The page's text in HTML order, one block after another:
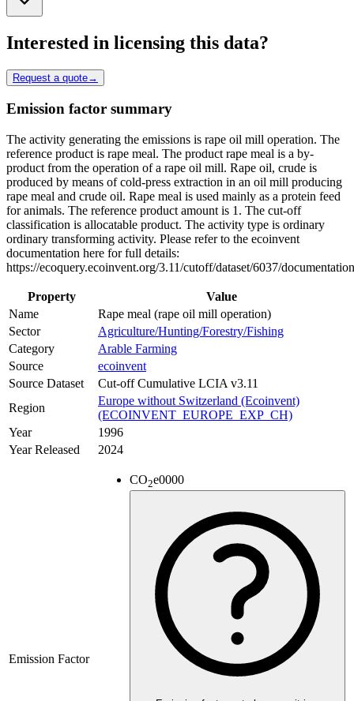
Interested in licensing this data?
Request a quote→
Emission factor summary
The activity generating the emissions is rape oil mill operation. The
reference product is rape meal. The product rape meal is a by-
product from the operation of a rape oil mill. Rape oil, crude is
produced by means of cold-press extraction in an oil mill producing
rape meal and crude oil. Rape meal is used mainly as a protein feed
for animals. The reference product amount is 1. The cut-off
classification is allocatable product. The activity type is ordinary
ordinary transforming activity. Please refer to the ecoinvent
documentation here for full details:
https://ecoquery.ecoinvent.org/3.11/cutoff/dataset/6037/
Property
Value
Name
Rape meal (rape oil mill operation)
Sector
Agriculture/Hunting/Forestry/Fishing
Category
Arable Farming
Source
ecoinvent
Source Dataset
Cut-off Cumulative LCIA v3.11
Region
Europe without Switzerland (Ecoinvent)
(ECOINVENT_EUROPE_EXP_CH)
Year
1996
Year Released
2024
Emission Factor
CO2e0000